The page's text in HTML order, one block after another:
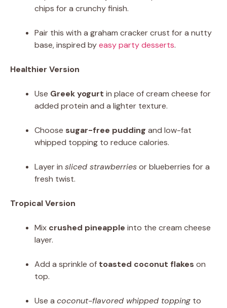
chips for a crunchy finish.
Pair this with a graham cracker crust for a nutty
base, inspired byeasy party desserts.
Healthier Version
Use Greek yogurt in place of cream cheese for
added protein and a lighter texture.
Choose sugar-free pudding and low-fat
whipped topping to reduce calories.
Layer in sliced strawberriesor blueberries for a
fresh twist.
Tropical Version
Mix crushed pineapple into the cream cheese
layer.
Add a sprinkle of toasted coconut flakes on
top.
Use a coconut-flavored whipped topping to